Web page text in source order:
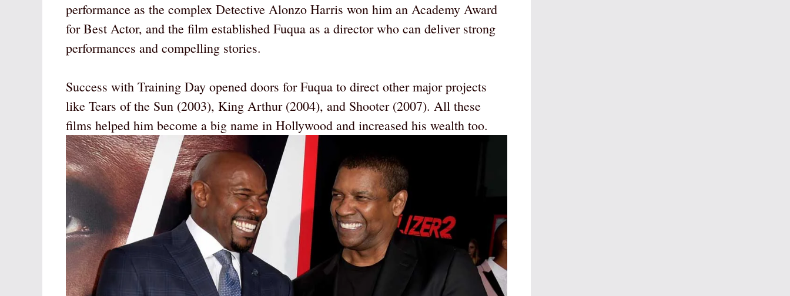
performance as the complex Detective Alonzo Harris won him an Academy Award
for Best Actor, and the film established Fuqua as a director who can deliver strong
performances and compelling stories.
Success with Training Day opened doors for Fuqua to direct other major projects
like Tears of the Sun (2003), King Arthur (2004), and Shooter (2007). All these
films helped him become a big name in Hollywood and increased his wealth too.